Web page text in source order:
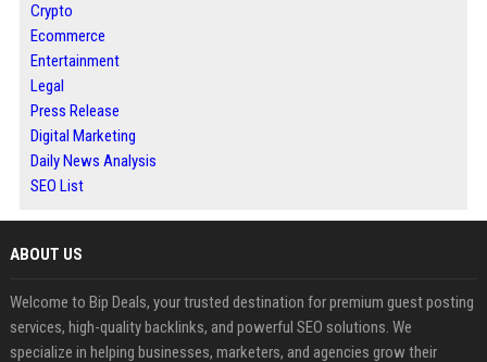
Crypto
Ecommerce
Entertainment
Legal
Press Release
Digital Marketing
Daily News Analysis
SEO List
ABOUT US
Welcome to Bip Deals, your trusted destination for premium guest posting
services, high-quality backlinks, and powerful SEO solutions. We
specialize in helping businesses, marketers, and agencies grow their